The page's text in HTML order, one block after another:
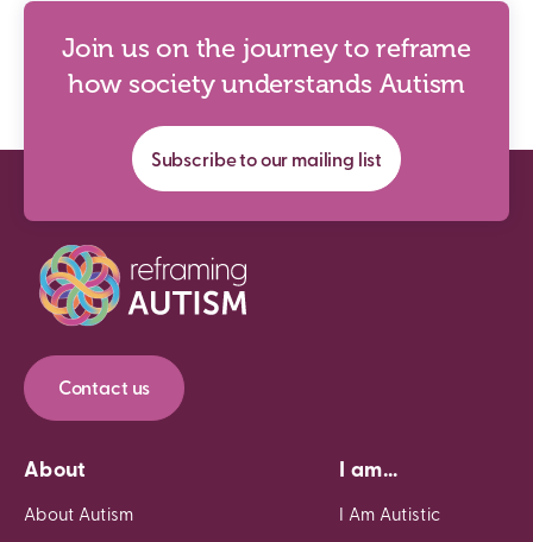
Join us on the journey to reframe
how society understands Autism
Subscribe to our mailing list
Contact us
About
About Autism
I am...
I Am Autistic